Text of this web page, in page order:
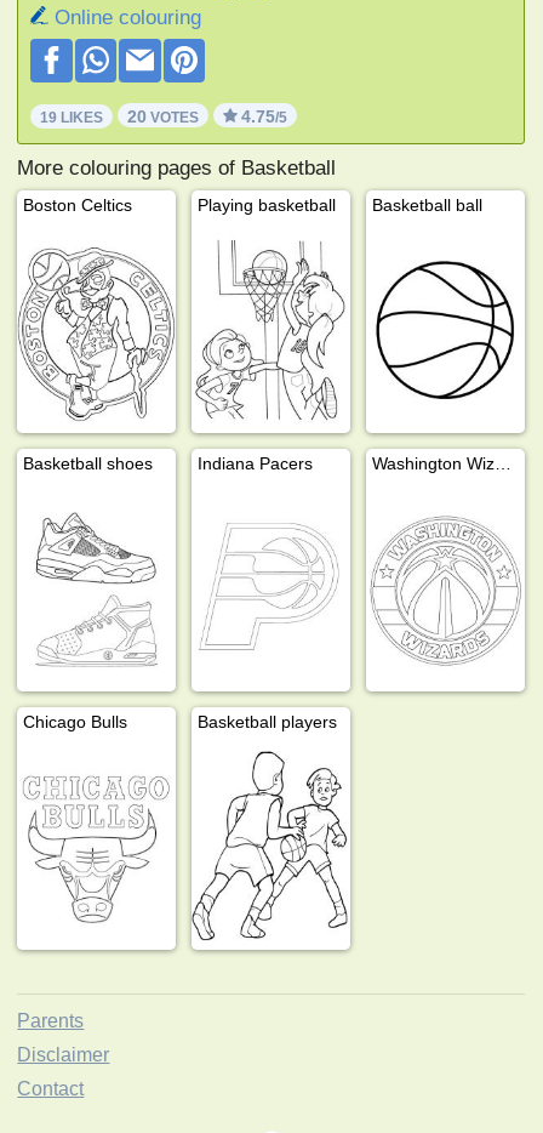
Online colouring
19 LIKES 20 VOTES 4.75/5
More colouring pages of Basketball
Boston Celtics Playing basketball Basketball ball
Basketball shoes Indiana Pacers
Chicago Bulls Basketball players
Parents
Disclaimer
Contact